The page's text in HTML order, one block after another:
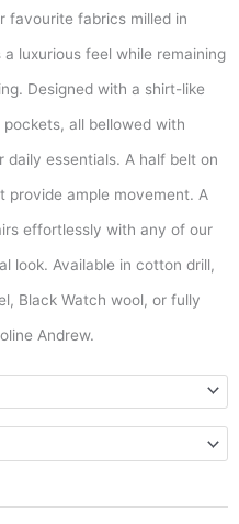
favourite fabrics milled in
luxurious feel while remaining
Designed with a shirt-like
all bellowed with
essentials. A half belt on
provide ample movement. A
effortlessly with any of our
look. Available in cotton drill,
Black Watch wool, or fully
Andrew.